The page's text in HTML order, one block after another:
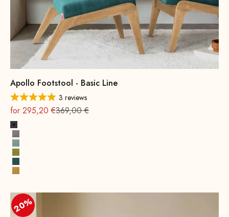
Apollo Footstool - Basic Line
3 reviews
On sale
for 295,20 €Regular
369,00 €
Dark Grey
Grey
Water Green
Mustard Green
Petrol
Yellow
20%